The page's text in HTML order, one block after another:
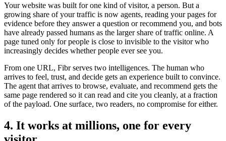
Your website was built for one kind of visitor, a person. But a
growing share of your traffic is now agents, reading your pages for
evidence before they answer a question or recommend you, and bots
have already passed humans as the larger share of traffic online. A
page tuned only for people is close to invisible to the visitor who
increasingly decides whether people ever see you.
From one URL, Fibr serves two intelligences. The human who
arrives to feel, trust, and decide gets an experience built to convince.
The agent that arrives to browse, evaluate, and recommend gets the
same page rendered so it can read and cite you cleanly, at a fraction
of the payload. One surface, two readers, no compromise for either.
4. It works at millions, one for every